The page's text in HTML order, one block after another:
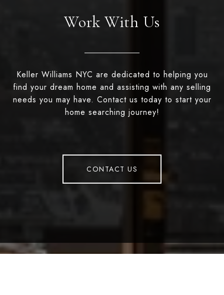
Work With Us
Keller Williams NYC are dedicated to helping you
find your dream home and assisting with any selling
needs you may have. Contact us today to start your
home searching journey!
CONTACT US